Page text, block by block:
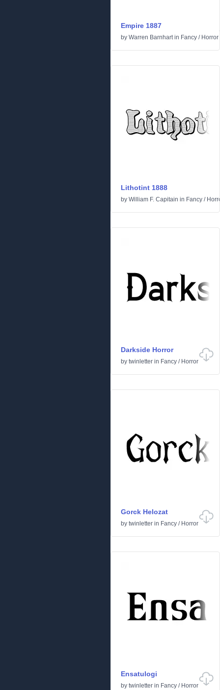
Empire 1887
by Warren Barnhartin Fancy / Horror
Lithotint 1888
by William F. Capitain in Fancy /
Darkside Horror
by twinletter in Fancy / Horror
Gorck Helozat
by twinletter in Fancy / Horror
Ensatulogi
by twinletter in Fancy / Horror